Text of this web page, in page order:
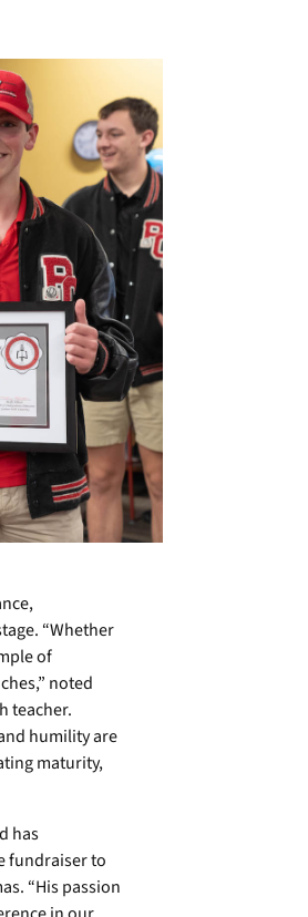
“Whether
of
noted
teacher.
humility are
maturity,
has
fundraiser to
“His passion